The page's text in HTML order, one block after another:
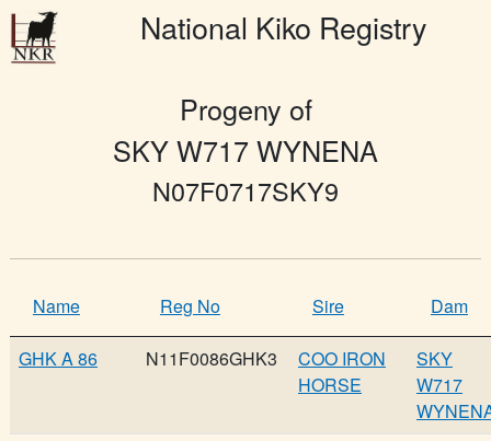
National Kiko Registry
Progeny of
SKY W717 WYNENA
N07F0717SKY9
Name Reg No Sire Dam
GHK A 86 N11F0086GHK3
COO IRON
HORSE
SKY
W717